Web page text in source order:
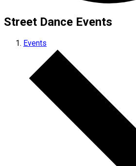
Street Dance Events
Events